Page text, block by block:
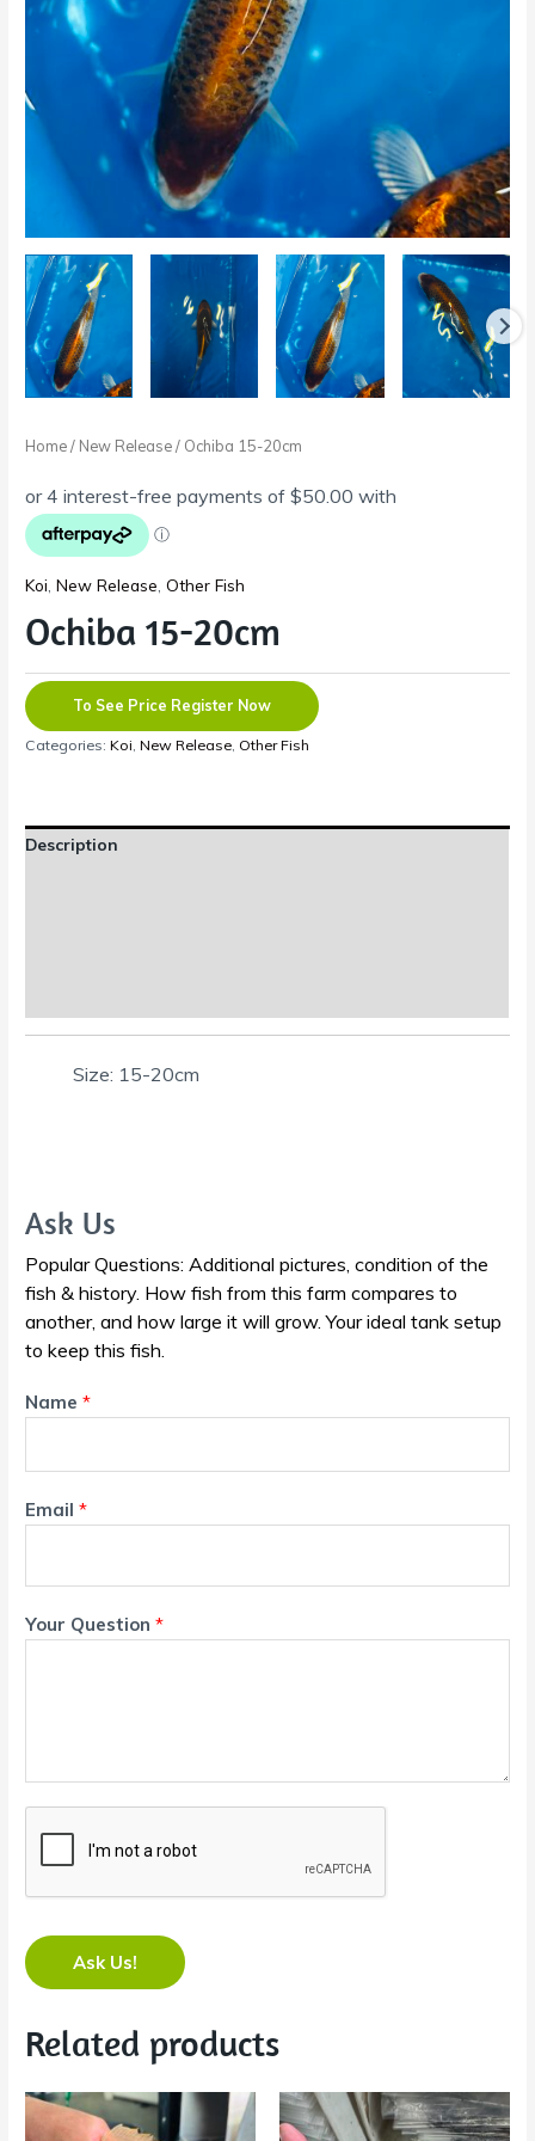
Home/ New Release/ Ochiba 15-20cm
Koi ,New Release ,Other Fish
Ochiba 15-20cm
To See Price Register Now
Categories:Koi,New Release, Other Fish
Description
Size: 15-20cm
Ask Us
Popular Questions: Additional pictures, condition of the
fish & history. How fish from this farm compares to
another, and how large it will grow. Your ideal tank setup
to keep this fish.
Name*
Email*
Your Question*
Ask Us!
Related products